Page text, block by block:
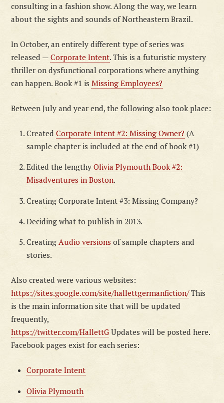
consulting in a fashion show. Along the way, we learn
about the sights and sounds of Northeastern Brazil.
In October, an entirely different type of series was
released —Corporate Intent. This is a futuristic mystery
thriller on dysfunctional corporations where anything
can happen. Book #1 isMissing Employees?
Between July and year end, the following also took place:
CreatedCorporate Intent #2: Missing Owner? (A
sample chapter is included at the end of book #1)
Edited the lengthyOlivia Plymouth Book #2:
Misadventures in Boston.
Creating Corporate Intent #3: Missing Company?
Deciding what to publish in 2013.
CreatingAudio versions of sample chapters and
stories.
Also created were various websites:
https://sites.google.com/site/hallettgermanfiction/This
is the main information site that will be updated
frequently,
https://twitter.com/HallettG Updates will be posted here.
Facebook pages exist for each series:
Corporate Intent
Olivia Plymouth